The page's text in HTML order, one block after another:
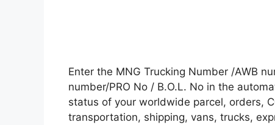
Enter the MNG Trucking Number /AWB
number/PRO No / B.O.L. No in the
status of your worldwide parcel, orders,
transportation, shipping, vans, trucks,